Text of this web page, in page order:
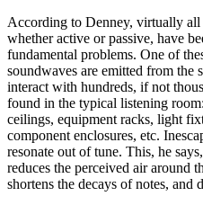
According to Denney, virtually all
whether active or passive, have
fundamental problems. One of
soundwaves are emitted from the
interact with hundreds, if not
found in the typical listening
ceilings, equipment racks, light
component enclosures, etc.
resonate out of tune. This, he
reduces the perceived air around
shortens the decays of notes, and